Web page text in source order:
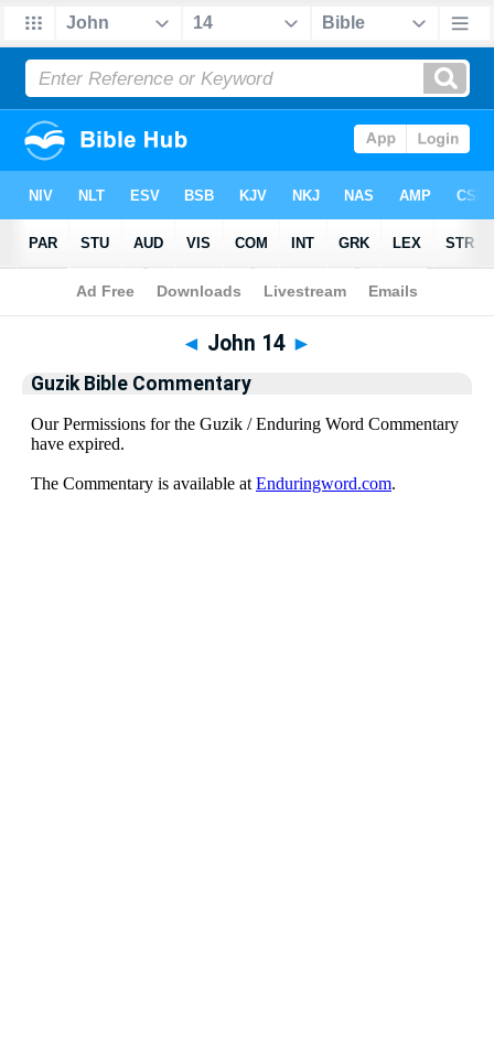
Bible>Guzik Bible Commentary > John 14
◄ John 14 ►
Guzik Bible Commentary